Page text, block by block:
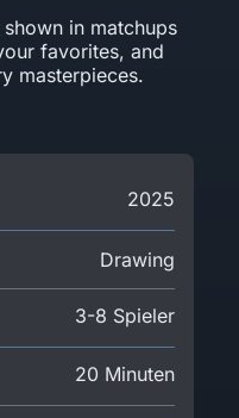
in matchups
favorites, and
masterpieces.
2025
Drawing
3-8 Spieler
20 Minuten